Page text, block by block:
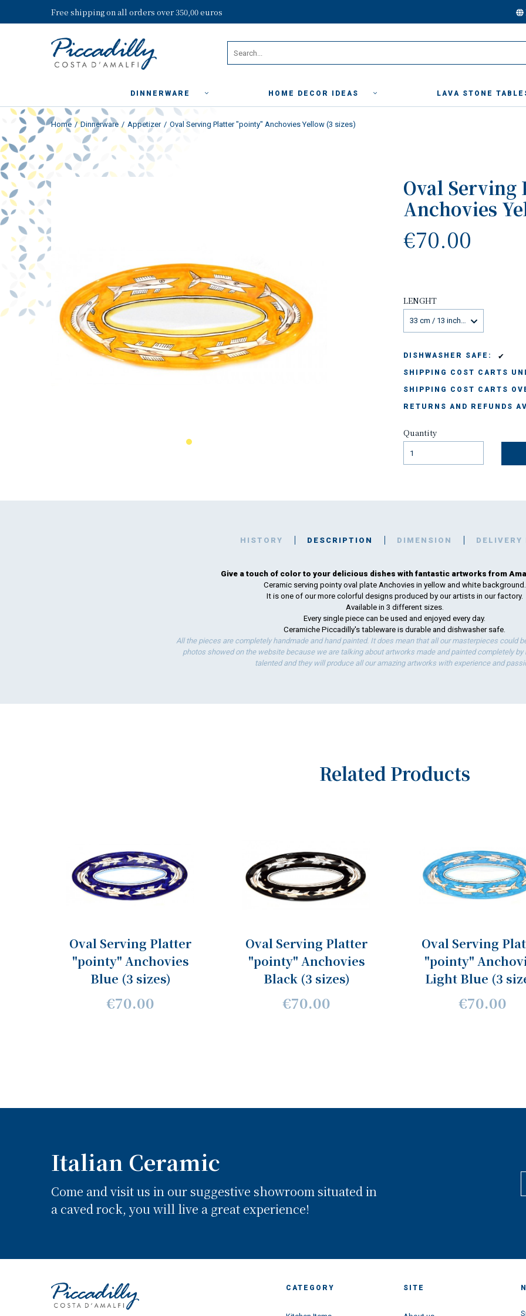
Free shipping on all orders over 350,00 euros
DINNERWARE HOME DECOR IDEAS LAVA STONE
Home Dinnerware Appetizer Oval Serving Platter "pointy" Anchovies Yellow (3 sizes)
Oval
Anchovies
€70.00
LENGHT
33 cm / 13 inches
DISHWASHER SAFE: ✔
SHIPPING COST CARTS
SHIPPING COST CARTS
RETURNS AND REFUNDS
Quantity
HISTORY DESCRIPTION DIMENSION DELIVERY
Give a touch of color to your delicious dishes with fantastic artworks from
Ceramic serving pointy oval plate Anchovies in yellow and white background.
It is one of our more colorful designs produced by our artists in our factory.
Available in 3 different sizes.
Every single piece can be used and enjoyed every day.
Ceramiche Piccadilly's tableware is durable and dishwasher safe.
All the pieces are completely handmade and hand painted. It does mean that all our masterpieces could
photos showed on the website because we are talking about artworks made and painted completely by
talented and they will produce all our amazing artworks with experience and
Related Products
Oval Serving Platter
"pointy" Anchovies
Blue (3 sizes)
€70.00
Oval Serving Platter
"pointy" Anchovies
Black (3 sizes)
€70.00
Oval Serving
"pointy"
Light Blue (3
€70.00
Italian Ceramic
Come and visit us in our suggestive showroom situated in
a caved rock, you will live a great experience!
CATEGORY SITE